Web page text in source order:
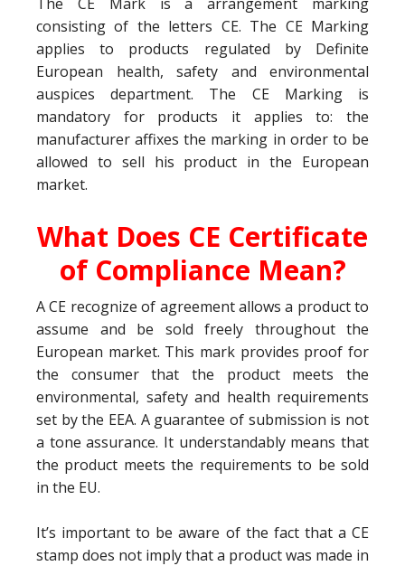
consisting of the letters CE. The CE Marking
applies to products regulated by Definite
European health, safety and environmental
auspices department. The CE Marking is
mandatory for products it applies to: the
manufacturer affixes the marking in order to be
allowed to sell his product in the European
market.
What Does CE Certificate
of Compliance Mean?
A CE recognize of agreement allows a product to
assume and be sold freely throughout the
European market. This mark provides proof for
the consumer that the product meets the
environmental, safety and health requirements
set by the EEA. A guarantee of submission is not
a tone assurance. It understandably means that
the product meets the requirements to be sold
in the EU.
It’s important to be aware of the fact that a CE
stamp does not imply that a product was made in